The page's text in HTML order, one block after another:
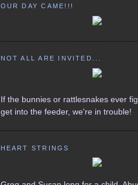
OUR DAY CAME!!!
NOT ALL ARE INVITED...
If the bunnies or rattlesnakes ever
get into the feeder, we're in trouble!
HEART STRINGS